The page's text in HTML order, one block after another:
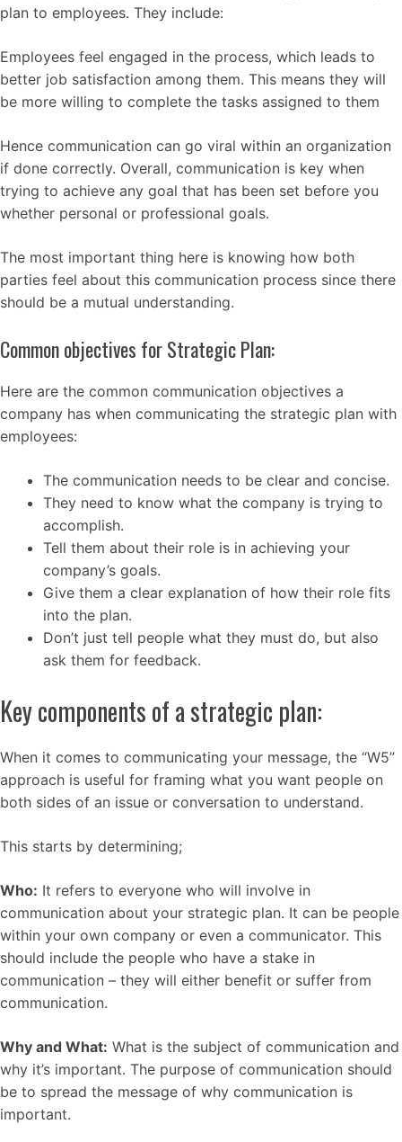
plan to employees. They include:
Employees feel engaged in the process, which leads to
better job satisfaction among them. This means they will
be more willing to complete the tasks assigned to them
Hence communication can go viral within an organization
if done correctly. Overall, communication is key when
trying to achieve any goal that has been set before you
whether personal or professional goals.
The most important thing here is knowing how both
parties feel about this communication process since there
should be a mutual understanding.
Common objectives for Strategic Plan:
Here are the common communication objectives a
company has when communicating the strategic plan with
employees:
The communication needs to be clear and concise.
They need to know what the company is trying to
accomplish.
Tell them about their role is in achieving your
company’s goals.
Give them a clear explanation of how their role fits
into the plan.
Don’t just tell people what they must do, but also
ask them for feedback.
Key components of a strategic plan:
When it comes to communicating your message, the “W5”
approach is useful for framing what you want people on
both sides of an issue or conversation to understand.
This starts by determining;
Who: It refers to everyone who will involve in
communication about your strategic plan. It can be people
within your own company or even a communicator. This
should include the people who have a stake in
communication – they will either benefit or suffer from
communication.
Why and What: What is the subject of communication and
why it’s important. The purpose of communication should
be to spread the message of why communication is
important.